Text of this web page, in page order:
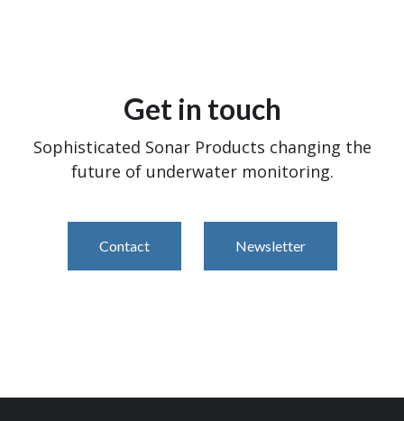
Get in touch
Sophisticated Sonar Products changing the
future of underwater monitoring.
Contact Newsletter